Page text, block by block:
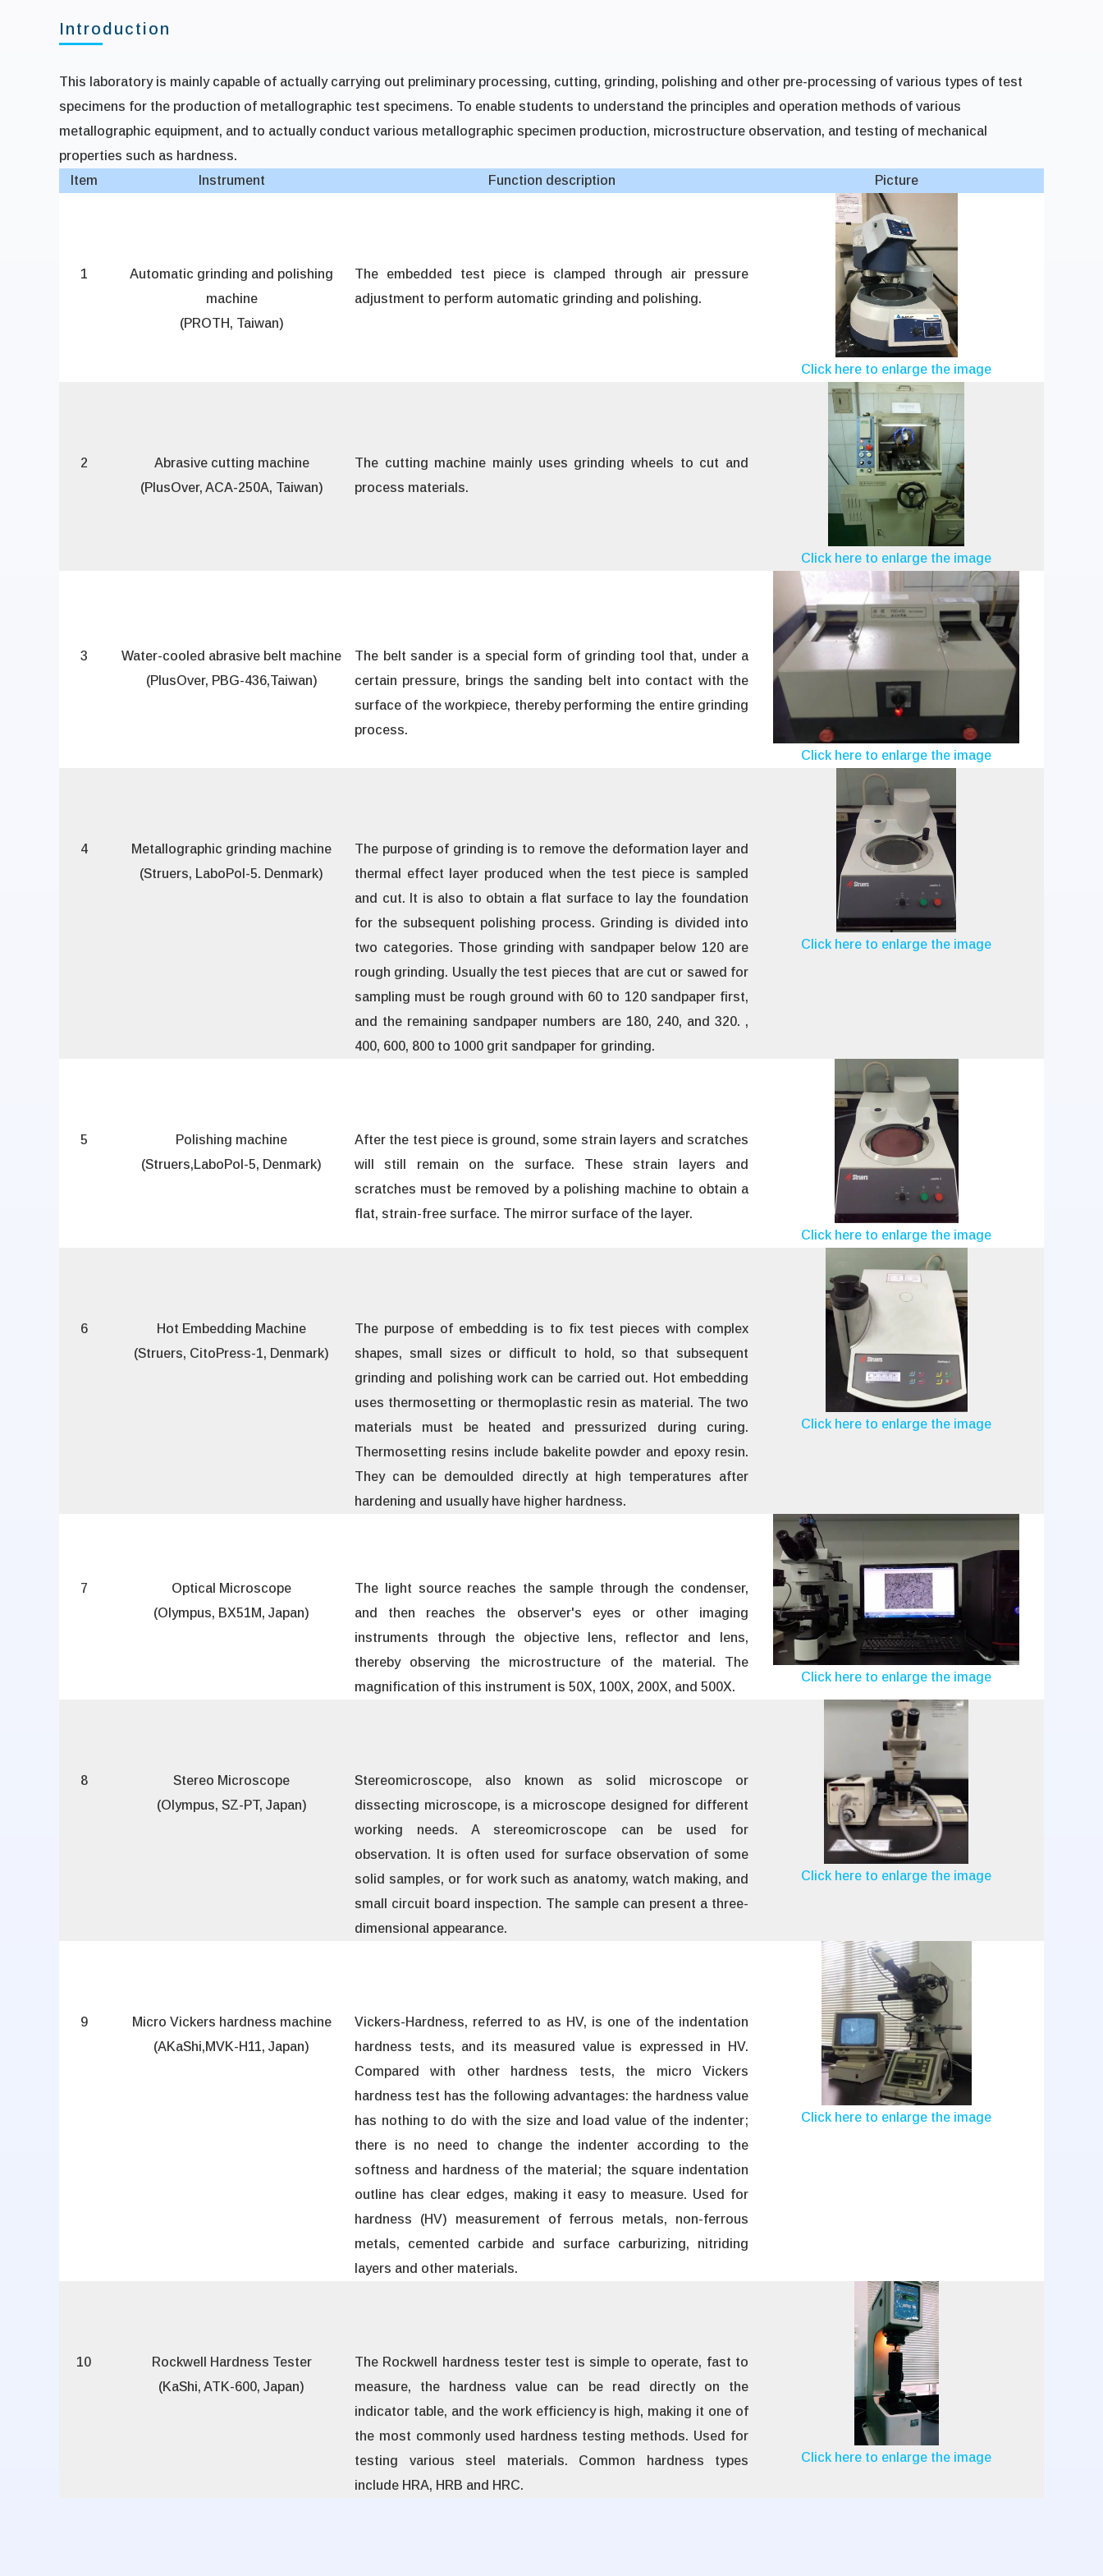
Introduction
This laboratory is mainly capable of actually carrying out preliminary processing, cutting, grinding, polishing and other pre-processing of various types of test
specimens for the production of metallographic test specimens. To enable students to understand the principles and operation methods of various
metallographic equipment, and to actually conduct various metallographic specimen production, microstructure observation, and testing of mechanical
properties such as hardness.
Item
Instrument Function description Picture
1
Automatic grinding and polishing
machine
(PROTH, Taiwan)
The embedded test piece is clamped through air pressure
adjustment to perform automatic grinding and polishing.
Click here to enlarge the image
2
Abrasive cutting machine
(PlusOver, ACA-250A, Taiwan)
The cutting machine mainly uses grinding wheels to cut and
process materials.
Click here to enlarge the image
3
Water-cooled abrasive belt machine
(PlusOver, PBG-436,Taiwan)
The belt sander is a special form of grinding tool that, under a
certain pressure, brings the sanding belt into contact with the
surface of the workpiece, thereby performing the entire grinding
process.
Click here to enlarge the image
4
Metallographic grinding machine
(Struers, LaboPol-5. Denmark)
The purpose of grinding is to remove the deformation layer and
thermal effect layer produced when the test piece is sampled
and cut. It is also to obtain a flat surface to lay the foundation
for the subsequent polishing process. Grinding is divided into
two categories. Those grinding with sandpaper below 120 are
rough grinding. Usually the test pieces that are cut or sawed for
sampling must be rough ground with 60 to 120 sandpaper first,
and the remaining sandpaper numbers are 180, 240, and 320. ,
400, 600, 800 to 1000 grit sandpaper for grinding.
Click here to enlarge the image
5
Polishing machine
(Struers,LaboPol-5, Denmark)
After the test piece is ground, some strain layers and scratches
will still remain on the surface. These strain layers and
scratches must be removed by a polishing machine to obtain a
flat, strain-free surface. The mirror surface of the layer.
Click here to enlarge the image
6
Hot Embedding Machine
(Struers, CitoPress-1, Denmark)
The purpose of embedding is to fix test pieces with complex
shapes, small sizes or difficult to hold, so that subsequent
grinding and polishing work can be carried out. Hot embedding
uses thermosetting or thermoplastic resin as material. The two
materials must be heated and pressurized during curing.
Thermosetting resins include bakelite powder and epoxy resin.
They can be demoulded directly at high temperatures after
hardening and usually have higher hardness.
Click here to enlarge the image
7
Optical Microscope
(Olympus, BX51M, Japan)
The light source reaches the sample through the condenser,
and then reaches the observer's eyes or other imaging
instruments through the objective lens, reflector and lens,
thereby observing the microstructure of the material. The
magnification of this instrument is 50X, 100X, 200X, and 500X.
Click here to enlarge the image
8
Stereo Microscope
(Olympus, SZ-PT, Japan)
Stereomicroscope, also known as solid microscope or
dissecting microscope, is a microscope designed for different
working needs. A stereomicroscope can be used for
observation. It is often used for surface observation of some
solid samples, or for work such as anatomy, watch making, and
small circuit board inspection. The sample can present a three-
dimensional appearance.
Click here to enlarge the image
9
Micro Vickers hardness machine
(AKaShi,MVK-H11, Japan)
Vickers-Hardness, referred to as HV, is one of the indentation
hardness tests, and its measured value is expressed in HV.
Compared with other hardness tests, the micro Vickers
hardness test has the following advantages: the hardness value
has nothing to do with the size and load value of the indenter;
there is no need to change the indenter according to the
softness and hardness of the material; the square indentation
outline has clear edges, making it easy to measure. Used for
hardness (HV) measurement of ferrous metals, non-ferrous
metals, cemented carbide and surface carburizing, nitriding
layers and other materials.
Click here to enlarge the image
10
Rockwell Hardness Tester
(KaShi, ATK-600, Japan)
The Rockwell hardness tester test is simple to operate, fast to
measure, the hardness value can be read directly on the
indicator table, and the work efficiency is high, making it one of
the most commonly used hardness testing methods. Used for
testing various steel materials. Common hardness types
include HRA, HRB and HRC.
Click here to enlarge the image